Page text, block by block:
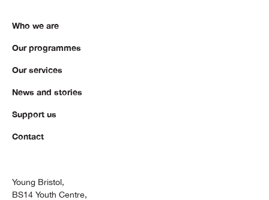
Who we are
Our programmes
Our services
News and stories
Support us
Contact
Young Bristol,
BS14 Youth Centre,